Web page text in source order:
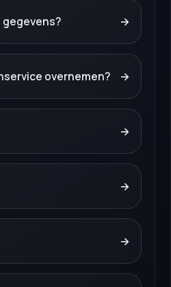
gegevens? →
overnemen? →
→
→
→